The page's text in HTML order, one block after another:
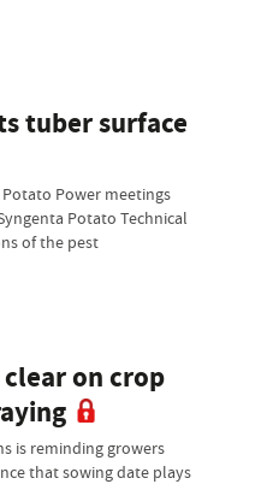
tuber surface
Potato Power meetings
Potato Technical
of the pest
on crop
is reminding growers
that sowing date plays